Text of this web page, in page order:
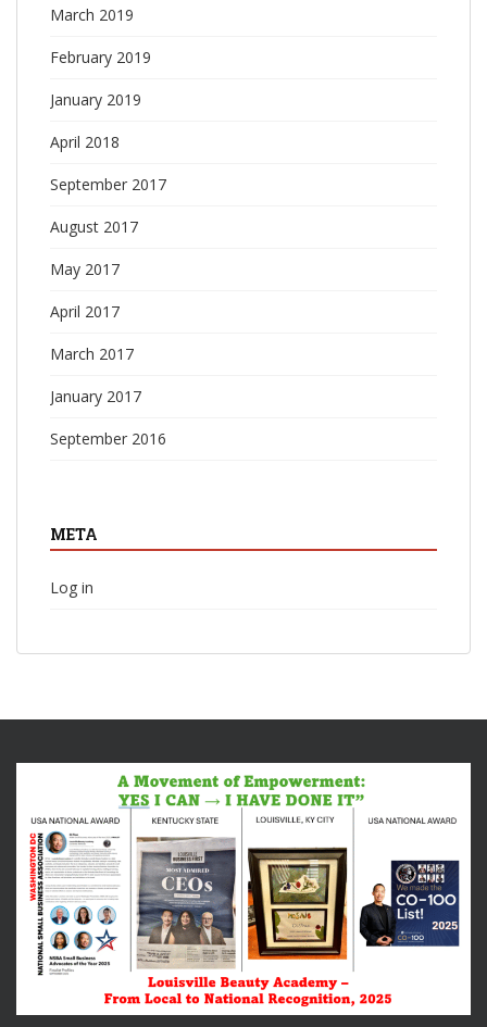
March 2019
February 2019
January 2019
April 2018
September 2017
August 2017
May 2017
April 2017
March 2017
January 2017
September 2016
META
Log in